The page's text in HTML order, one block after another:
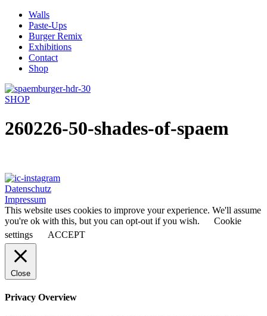
Skip
content
Walls
Paste-Ups
Burger Remix
Exhibitions
Contact
Shop
SHOP
260226-50-shades-of-spaem
Datenschutz
Impressum
This website uses cookies to improve your experience. We'll assume
you're ok with this, but you can opt-out if you wish.
Cookie
settings
ACCEPT
Close
Privacy Overview